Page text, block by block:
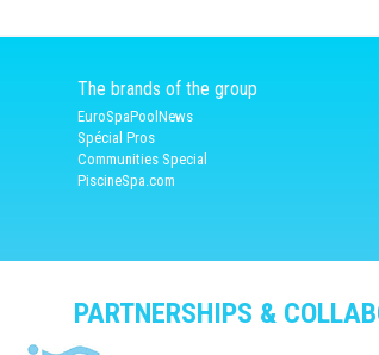
The brands of the group
EuroSpaPoolNews
Spécial Pros
Communities Special
PiscineSpa.com
PARTNERSHIPS &